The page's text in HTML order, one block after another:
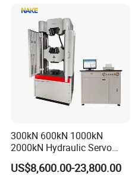
300kN 600kN 1000kN
2000kN Hydraulic Servo
Computer Digital Pressure
Material Tensile Metal Cable
US$8,600.00-23,800.00